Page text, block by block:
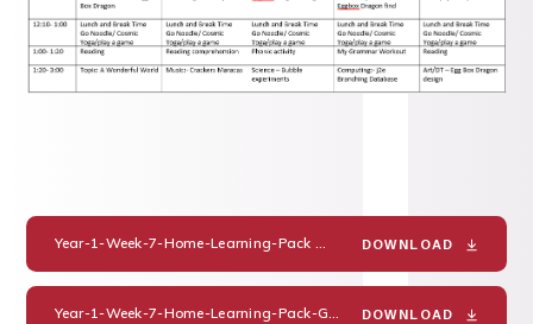
Year-1-Week-7-Home-Learning-Pack DOWNLOAD
Year-1-Week-7-Home-Learning-Pack-Guidance-and-Answers DOWNLOAD